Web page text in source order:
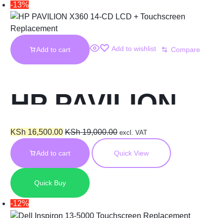
-13%
Add to cart Add to wishlist Compare
HP PAVILION
X360 14-CD LCD
+ Touchscreen
Replacement
KSh 16,500.00 KSh19,000.00 excl. VAT
Add to cart Quick View
Quick Buy
-12%